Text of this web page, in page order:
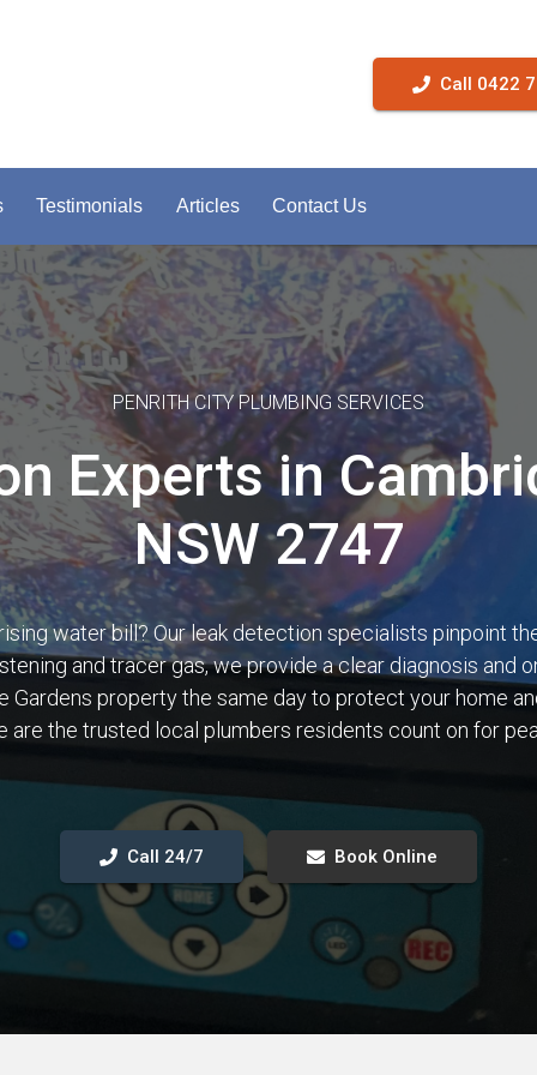
Call 0422
Testimonials Articles Contact Us
PENRITH CITY PLUMBING SERVICES
Experts in
NSW 2747
water bill? Our leak detection specialists pinpoint
and tracer gas, we provide a clear diagnosis and
Gardens property the same day to protect your home
are the trusted local plumbers residents count on for
Call 24/7 Book Online